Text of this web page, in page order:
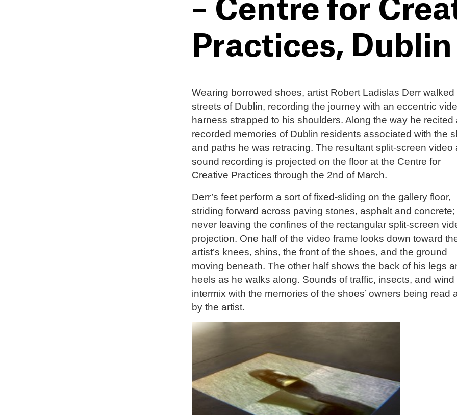
– Centre for
Practices, Dublin
Wearing borrowed shoes, artist Robert Ladislas Derr walked
streets of Dublin, recording the journey with an eccentric
harness strapped to his shoulders. Along the way he recited
recorded memories of Dublin residents associated with the
and paths he was retracing. The resultant split-screen video
sound recording is projected on the floor at the Centre for
Creative Practices through the 2nd of March.
Derr’s feet perform a sort of fixed-sliding on the gallery floor,
striding forward across paving stones, asphalt and concrete;
never leaving the confines of the rectangular split-screen
projection. One half of the video frame looks down toward
artist’s knees, shins, the front of the shoes, and the ground
moving beneath. The other half shows the back of his legs
heels as he walks along. Sounds of traffic, insects, and wind
intermix with the memories of the shoes’ owners being read
by the artist.